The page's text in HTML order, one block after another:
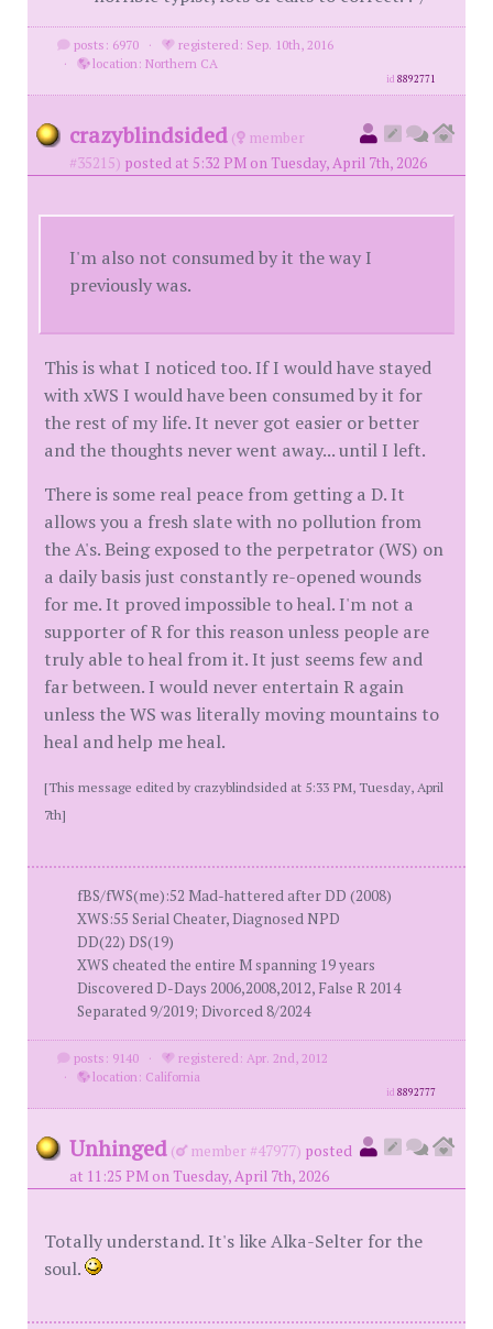
posts: 6970 ·
registered: Sep. 10th, 2016
·
location: Northern CA
id8892771
crazyblindsided (
member
#35215) posted at 5:32 PM on Tuesday, April 7th, 2026
I'm also not consumed by it the way I
previously was.
This is what I noticed too. If I would have stayed
with xWS I would have been consumed by it for
the rest of my life. It never got easier or better
and the thoughts never went away... until I left.
There is some real peace from getting a D. It
allows you a fresh slate with no pollution from
the A's. Being exposed to the perpetrator (WS) on
a daily basis just constantly re-opened wounds
for me. It proved impossible to heal. I'm not a
supporter of R for this reason unless people are
truly able to heal from it. It just seems few and
far between. I would never entertain R again
unless the WS was literally moving mountains to
heal and help me heal.
[This message edited by crazyblindsided at 5:33 PM, Tuesday, April
7th]
fBS/fWS(me):52 Mad-hattered after DD (2008)
XWS:55 Serial Cheater, Diagnosed NPD
DD(22) DS(19)
XWS cheated the entire M spanning 19 years
Discovered D-Days 2006,2008,2012, False R 2014
Separated 9/2019; Divorced 8/2024
posts: 9140 ·
registered: Apr. 2nd, 2012
·
location: California
id8892777
Unhinged ( member #47977) posted
at 11:25 PM on Tuesday, April 7th, 2026
Totally understand. It's like Alka-Selter for the
soul.